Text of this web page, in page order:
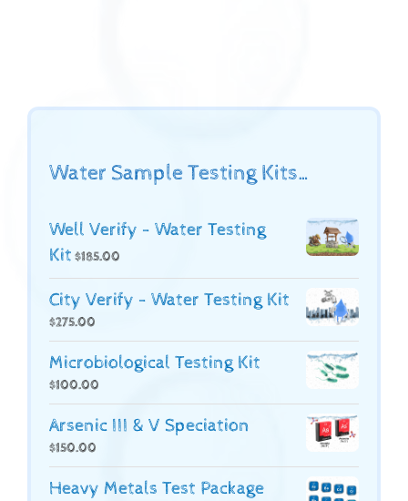
Water Sample Testing Kits…
Well Verify - Water Testing
Kit $185.00
City Verify - Water Testing Kit
$275.00
Microbiological Testing Kit
$100.00
Arsenic III & V Speciation
$150.00
Heavy Metals Test Package